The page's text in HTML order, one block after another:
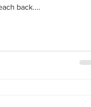
back....